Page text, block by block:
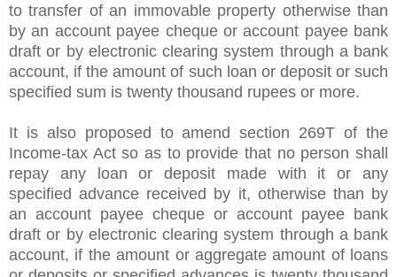
to transfer of an immovable property otherwise than
by an account payee cheque or account payee bank
draft or by electronic clearing system through a bank
account, if the amount of such loan or deposit or such
specified sum is twenty thousand rupees or more.
It is also proposed to amend section 269T of the
Income-tax Act so as to provide that no person shall
repay any loan or deposit made with it or any
specified advance received by it, otherwise than by
an account payee cheque or account payee bank
draft or by electronic clearing system through a bank
account, if the amount or aggregate amount of loans